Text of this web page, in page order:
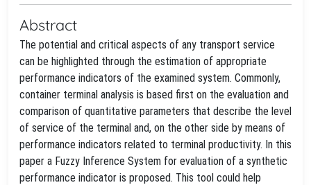
Abstract
The potential and critical aspects of any transport service
can be highlighted through the estimation of appropriate
performance indicators of the examined system. Commonly,
container terminal analysis is based first on the evaluation and
comparison of quantitative parameters that describe the level
of service of the terminal and, on the other side by means of
performance indicators related to terminal productivity. In this
paper a Fuzzy Inference System for evaluation of a synthetic
performance indicator is proposed. This tool could help